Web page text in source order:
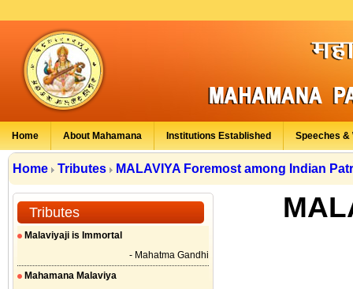
Home About Mahamana Institutions Established Speeches &
Home Tributes MALAVIYA Foremost among Indian
Tributes
Malaviyaji is Immortal
- Mahatma Gandhi
Mahamana Malaviya